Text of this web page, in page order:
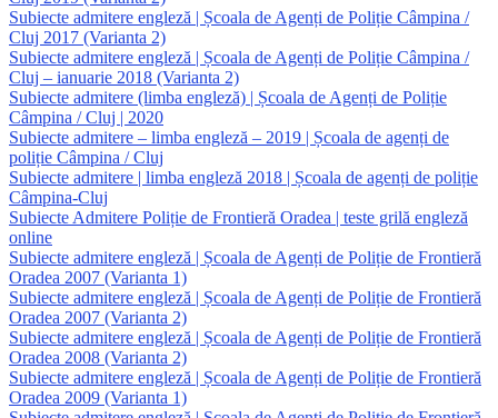
Subiecte admitere engleză | Școala de Agenți de Poliție Câmpina /
Cluj 2017 (Varianta 2)
Subiecte admitere engleză | Școala de Agenți de Poliție Câmpina /
Cluj – ianuarie 2018 (Varianta 2)
Subiecte admitere (limba engleză) | Școala de Agenți de Poliție
Câmpina / Cluj | 2020
Subiecte admitere – limba engleză – 2019 | Școala de agenți de
poliție Câmpina / Cluj
Subiecte admitere | limba engleză 2018 | Școala de agenți de poliție
Câmpina-Cluj
Subiecte Admitere Poliție de Frontieră Oradea | teste grilă engleză
online
Subiecte admitere engleză | Școala de Agenți de Poliție de Frontieră
Oradea 2007 (Varianta 1)
Subiecte admitere engleză | Școala de Agenți de Poliție de Frontieră
Oradea 2007 (Varianta 2)
Subiecte admitere engleză | Școala de Agenți de Poliție de Frontieră
Oradea 2008 (Varianta 2)
Subiecte admitere engleză | Școala de Agenți de Poliție de Frontieră
Oradea 2009 (Varianta 1)